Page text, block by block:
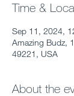
Time &
Sep 11, 2024,
Amazing Budz,
49221, USA
About the